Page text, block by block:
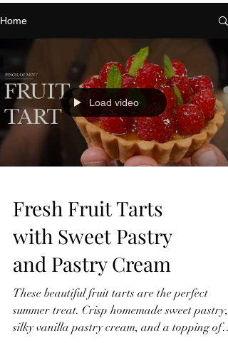
Home
Load video
Fresh Fruit Tarts
with Sweet Pastry
and Pastry Cream
These beautiful fruit tarts are the perfect
summer treat. Crisp homemade sweet pastry,
silky vanilla pastry cream, and a topping of